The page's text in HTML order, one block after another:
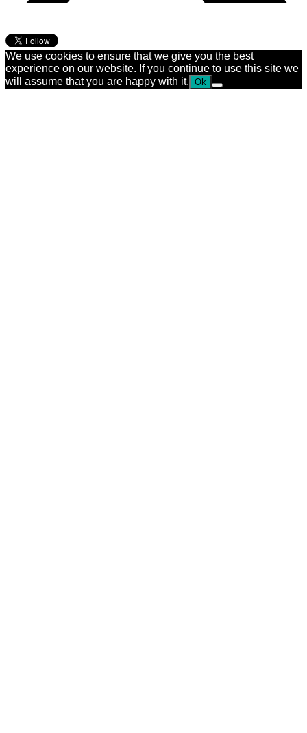
We use cookies to ensure that we give you the best
experience on our website. If you continue to use this site we
will assume that you are happy with it. Ok